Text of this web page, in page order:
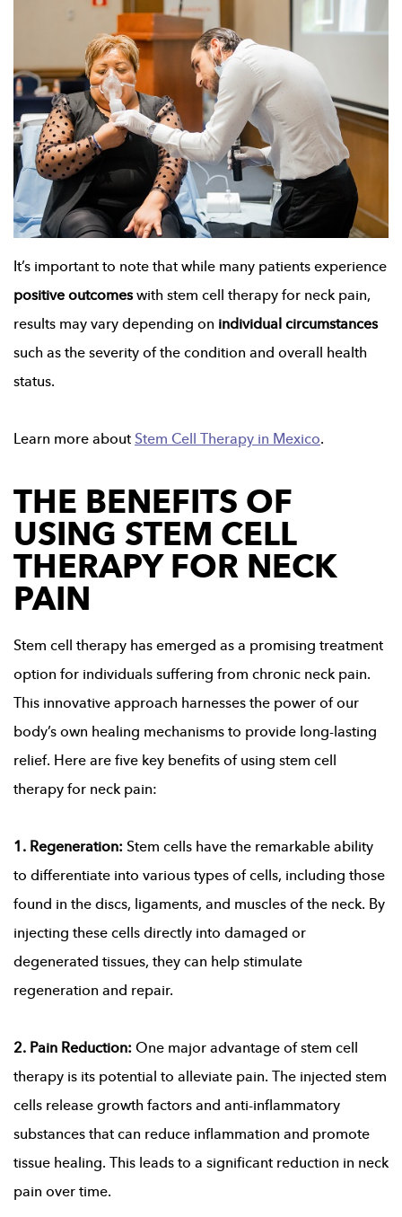
It’s important to note that while many patients experience
positive outcomeswith stem cell therapy for neck pain,
results may vary depending on individual circumstances
such as the severity of the condition and overall health
status.
Learn more aboutStem Cell Therapy in Mexico.
THE BENEFITS OF
USING STEM CELL
THERAPY FOR NECK
PAIN
Stem cell therapy has emerged as a promising treatment
option for individuals suffering from chronic neck pain.
This innovative approach harnesses the power of our
body’s own healing mechanisms to provide long-lasting
relief. Here are five key benefits of using stem cell
therapy for neck pain:
1. Regeneration:Stem cells have the remarkable ability
to differentiate into various types of cells, including those
found in the discs, ligaments, and muscles of the neck. By
injecting these cells directly into damaged or
degenerated tissues, they can help stimulate
regeneration and repair.
2. Pain Reduction:One major advantage of stem cell
therapy is its potential to alleviate pain. The injected stem
cells release growth factors and anti-inflammatory
substances that can reduce inflammation and promote
tissue healing. This leads to a significant reduction in neck
pain over time.